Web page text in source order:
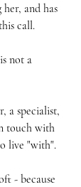
and has
call.
not a
a specialist,
touch with
live "with".
- because